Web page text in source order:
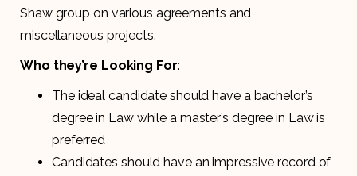
Shaw group on various agreements and
miscellaneous projects.
Who they’re Looking For:
The ideal candidate should have a bachelor’s
degree in Law while a master’s degree in Law is
preferred
Candidates should have an impressive record of